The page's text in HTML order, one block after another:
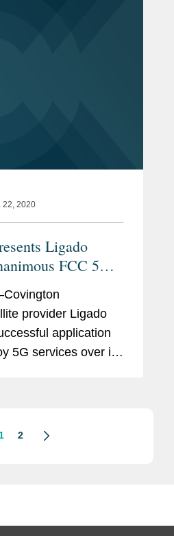
22, 2020
Ligado
FCC 5G
provider Ligado
application
5G services over its
1 2